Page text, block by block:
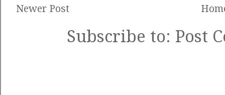
Newer Post
Subscribe to: Post